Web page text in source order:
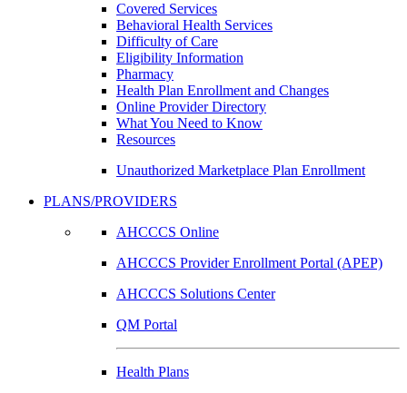
Covered Services
Behavioral Health Services
Difficulty of Care
Eligibility Information
Pharmacy
Health Plan Enrollment and Changes
Online Provider Directory
What You Need to Know
Resources
Unauthorized Marketplace Plan Enrollment
PLANS/PROVIDERS
AHCCCS Online
AHCCCS Provider Enrollment Portal (APEP)
AHCCCS Solutions Center
QM Portal
Health Plans